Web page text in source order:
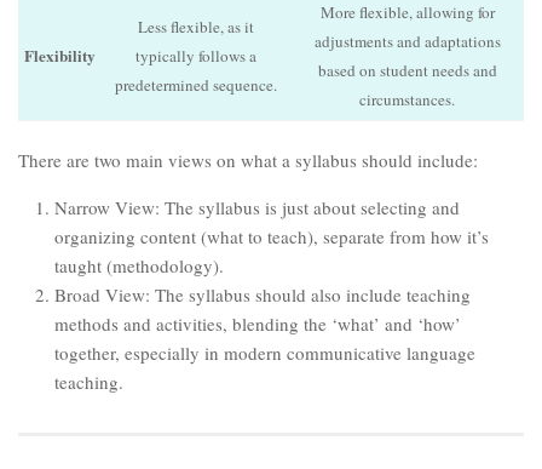
Flexibility
Less flexible, as it
typically follows a
predetermined sequence.
More flexible, allowing for
adjustments and adaptations
based on student needs and
circumstances.
There are two main views on what a syllabus should include:
Narrow View: The syllabus is just about selecting and
organizing content (what to teach), separate from how it’s
taught (methodology).
Broad View: The syllabus should also include teaching
methods and activities, blending the ‘what’ and ‘how’
together, especially in modern communicative language
teaching.